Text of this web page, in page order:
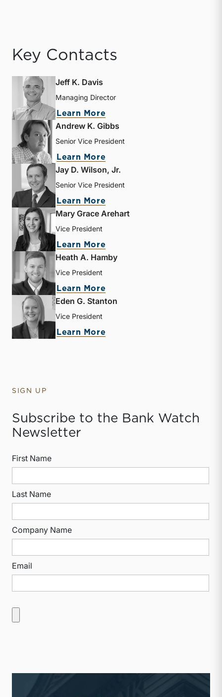
Key Contacts
Jeff K. Davis
Managing Director
Learn More
Andrew K. Gibbs
Senior Vice President
Learn More
Jay D. Wilson, Jr.
Senior Vice President
Learn More
Mary Grace Arehart
Vice President
Learn More
Heath A. Hamby
Vice President
Learn More
Eden G. Stanton
Vice President
Learn More
SIGN UP
Subscribe to the Bank Watch
Newsletter
First Name
Last Name
Company Name
Email